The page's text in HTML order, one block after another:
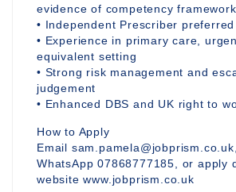
evidence of competency
• Independent Prescriber preferred
• Experience in primary care,
equivalent setting
• Strong risk management and
judgement
• Enhanced DBS and UK right to
How to Apply
Email
WhatsApp 07868777185, or apply
website www.jobprism.co.uk